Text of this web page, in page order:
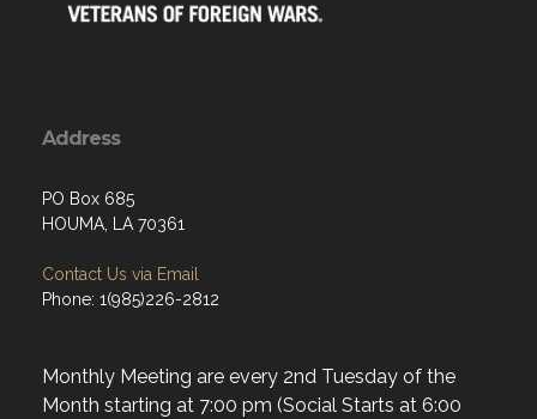
Address
PO Box 685
HOUMA, LA 70361
Contact Us via Email
Phone: 1(985)226-2812
Monthly Meeting are every 2nd Tuesday of the
Month starting at 7:00 pm (Social Starts at 6:00